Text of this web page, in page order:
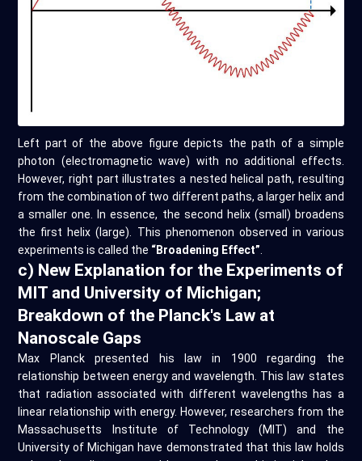
Left part of the above figure depicts the path of a simple
photon (electromagnetic wave) with no additional effects.
However, right part illustrates a nested helical path, resulting
from the combination of two different paths, a larger helix and
a smaller one. In essence, the second helix (small) broadens
the first helix (large). This phenomenon observed in various
experiments is called the “Broadening Effect”
c) New Explanation for the Experiments of
MIT and University of Michigan;
Breakdown of the Planck's Law at
Nanoscale Gaps
Max Planck presented his law in 1900 regarding the
relationship between energy and wavelength. This law states
that radiation associated with different wavelengths has a
linear relationship with energy. However, researchers from the
Massachusetts Institute of Technology (MIT) and the
University of Michigan have demonstrated that this law holds